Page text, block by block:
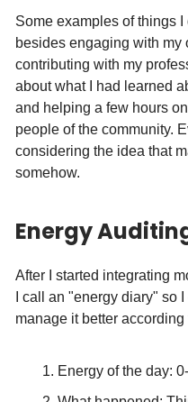
Some examples of things
besides engaging with my
contributing with my
about what I had learned
and helping a few hours
people of the community.
considering the idea that
somehow.
Energy
After I started integrating
I call an "energy diary" so
manage it better
Energy of the day: